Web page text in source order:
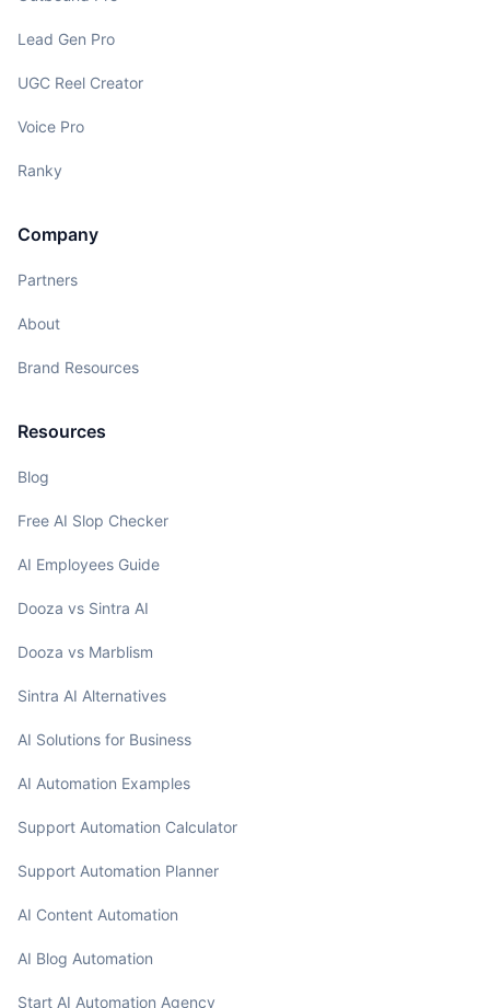
Lead Gen Pro
UGC Reel Creator
Voice Pro
Ranky
Company
Partners
About
Brand Resources
Resources
Blog
Free AI Slop Checker
AI Employees Guide
Dooza vs Sintra AI
Dooza vs Marblism
Sintra AI Alternatives
AI Solutions for Business
AI Automation Examples
Support Automation Calculator
Support Automation Planner
AI Content Automation
AI Blog Automation
Start AI Automation Agency